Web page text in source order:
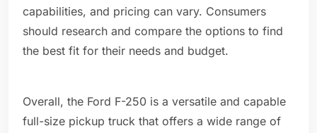
capabilities, and pricing can vary. Consumers
should research and compare the options to find
the best fit for their needs and budget.
Overall, the Ford F-250 is a versatile and capable
full-size pickup truck that offers a wide range of